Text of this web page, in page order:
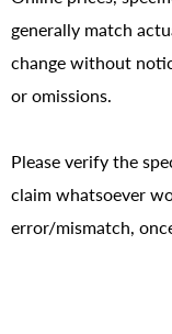
generally match
change without
or omissions.
Please verify the
claim whatsoever
error/mismatch,